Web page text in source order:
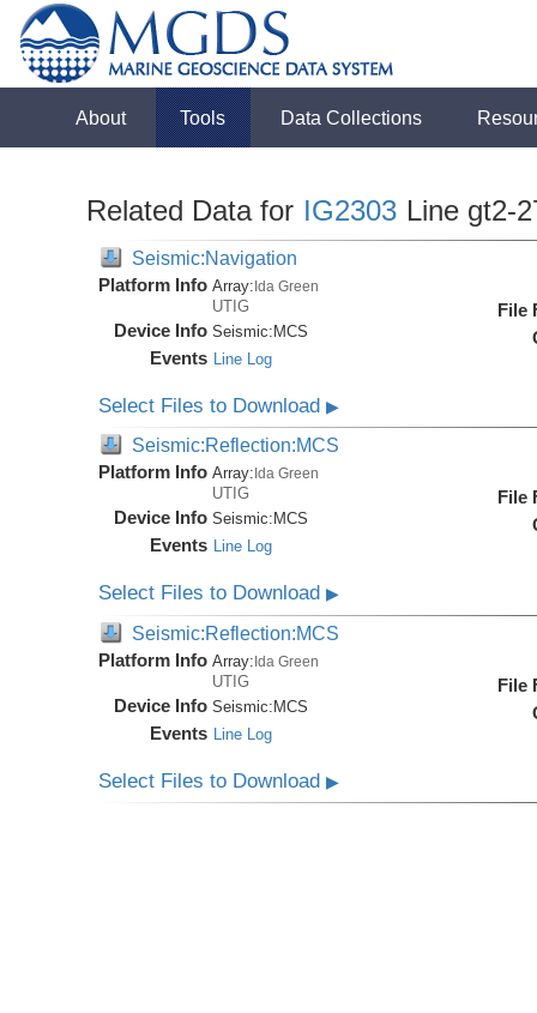
About Tools Data Collections
Related Data for IG2303 Line gt2-
Seismic:Navigation
Platform Info Array:Ida Green
UTIG
Device Info Seismic: MCS
Events Line Log
File
Select Files to Download▶
Seismic:Reflection:MCS
Platform Info Array: Ida Green
UTIG
Device Info Seismic: MCS
Events Line Log
File
Select Files to Download▶
Seismic:Reflection:MCS
Platform Info Array:Ida Green
UTIG
Device Info Seismic:MCS
Events Line Log
File
Select Files to Download▶